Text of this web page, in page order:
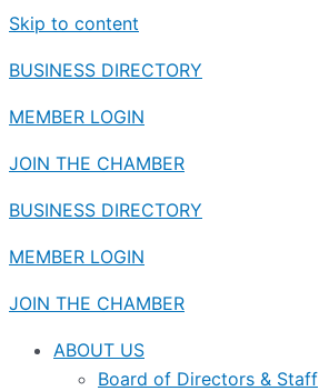
Skip to content
BUSINESS DIRECTORY
MEMBER LOGIN
JOIN THE CHAMBER
BUSINESS DIRECTORY
MEMBER LOGIN
JOIN THE CHAMBER
ABOUT US
Board of Directors & Staff